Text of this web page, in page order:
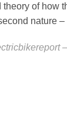
of how
nature